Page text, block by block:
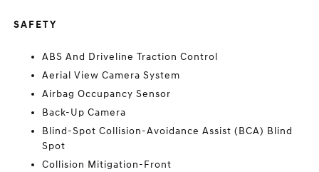
SAFETY
ABS And Driveline Traction Control
Aerial View Camera System
Airbag Occupancy Sensor
Back-Up Camera
Blind-Spot Collision-Avoidance Assist (BCA) Blind
Spot
Collision Mitigation-Front